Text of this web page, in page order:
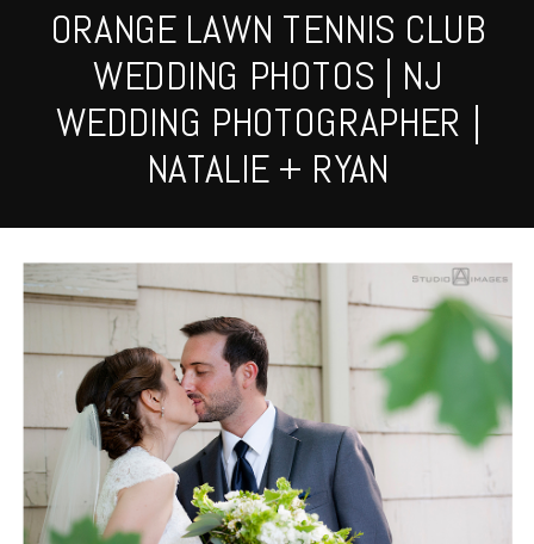
ORANGE LAWN TENNIS CLUB
WEDDING PHOTOS | NJ
WEDDING PHOTOGRAPHER |
NATALIE + RYAN